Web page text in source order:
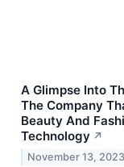
A Glimpse Into
The Company
Beauty And
Technology ↗
November 13, 2023